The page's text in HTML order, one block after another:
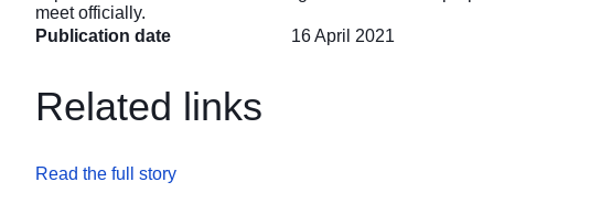
meet officially.
Publication date
16 April 2021
Related links
Read the full story